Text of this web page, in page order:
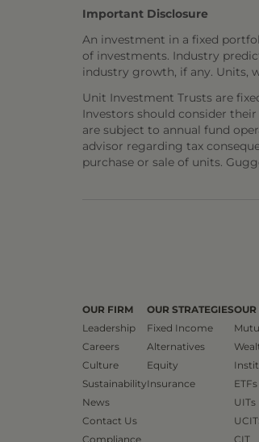
Important Disclosure
An investment in a fixed
of investments. Industry
industry growth, if any. Units,
Unit Investment Trusts are
Investors should consider
are subject to annual fund
advisor regarding tax
purchase or sale of units.
OUR FIRM
Leadership
Careers
Culture
Sustainability
News
Contact Us
Compliance
OUR STRATEGIES
Fixed Income
Alternatives
Equity
Insurance
OUR
ETFs
UITs
CIT